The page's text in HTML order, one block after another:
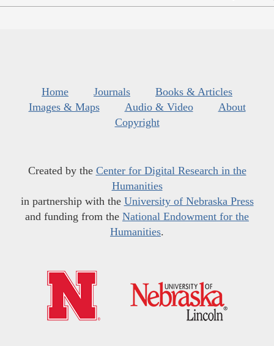
Home Journals
Books & Articles
Images & Maps
Audio & Video
About
Copyright
Created by the Center for Digital Research in the
Humanities
in partnership with the University of Nebraska Press
and funding from the National Endowment for the
Humanities.